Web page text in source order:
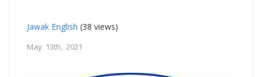
Jawak English (38 views)
May 13th, 2021